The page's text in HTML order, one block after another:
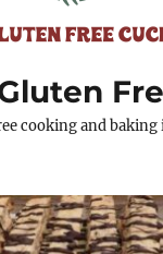
cooking and